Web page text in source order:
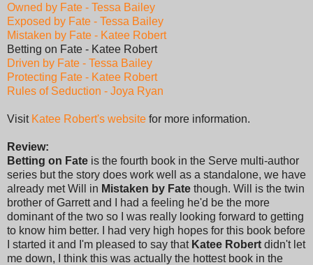
Owned by Fate - Tessa Bailey
Exposed by Fate - Tessa Bailey
Mistaken by Fate - Katee Robert
Betting on Fate - Katee Robert
Driven by Fate - Tessa Bailey
Protecting Fate - Katee Robert
Rules of Seduction - Joya Ryan
Visit Katee Robert's website for more information.
Review:
Betting on Fate is the fourth book in the Serve multi-author
series but the story does work well as a standalone, we have
already met Will in Mistaken by Fate though. Will is the twin
brother of Garrett and I had a feeling he'd be the more
dominant of the two so I was really looking forward to getting
to know him better. I had very high hopes for this book before
I started it and I'm pleased to say that Katee Robert didn't let
me down, I think this was actually the hottest book in the